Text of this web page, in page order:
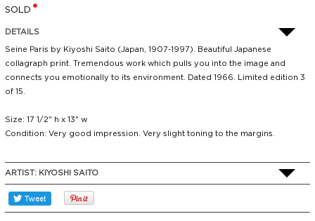
SOLD
DETAILS
Seine Paris by Kiyoshi Saito (Japan, 1907-1997). Beautiful Japanese
collagraph print. Tremendous work which pulls you into the image and
connects you emotionally to its environment. Dated 1966. Limited edition 3
of 15.
Size: 17 1/2" h x 13" w
Condition: Very good impression. Very slight toning to the margins.
ARTIST: KIYOSHI SAITO